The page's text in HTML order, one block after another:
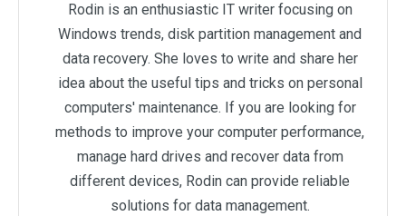
Rodin is an enthusiastic IT writer focusing on
Windows trends, disk partition management and
data recovery. She loves to write and share her
idea about the useful tips and tricks on personal
computers' maintenance. If you are looking for
methods to improve your computer performance,
manage hard drives and recover data from
different devices, Rodin can provide reliable
solutions for data management.